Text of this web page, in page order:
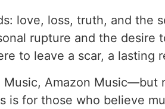
love, loss, truth, and the
rupture and the desire
to leave a scar, a lasting
Amazon Music—but
is for those who believe